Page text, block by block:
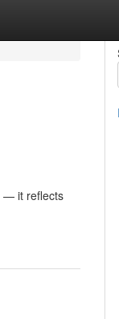
— it reflects